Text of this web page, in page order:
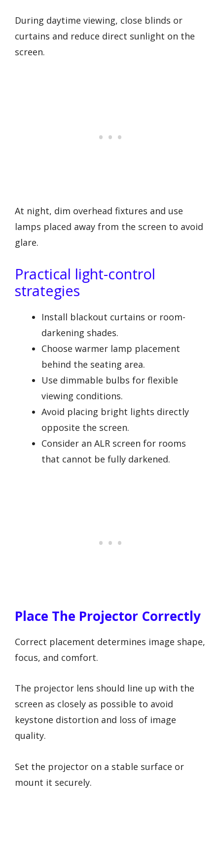
During daytime viewing, close blinds or
curtains and reduce direct sunlight on the
screen.
At night, dim overhead fixtures and use
lamps placed away from the screen to avoid
glare.
Practical light-control
strategies
Install blackout curtains or room-
darkening shades.
Choose warmer lamp placement
behind the seating area.
Use dimmable bulbs for flexible
viewing conditions.
Avoid placing bright lights directly
opposite the screen.
Consider an ALR screen for rooms
that cannot be fully darkened.
Place The Projector Correctly
Correct placement determines image shape,
focus, and comfort.
The projector lens should line up with the
screen as closely as possible to avoid
keystone distortion and loss of image
quality.
Set the projector on a stable surface or
mount it securely.